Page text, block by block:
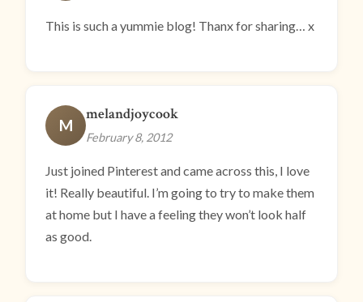
This is such a yummie blog! Thanx for sharing… x
M
melandjoycook
February 8, 2012
Just joined Pinterest and came across this, I love
it! Really beautiful. I’m going to try to make them
at home but I have a feeling they won’t look half
as good.